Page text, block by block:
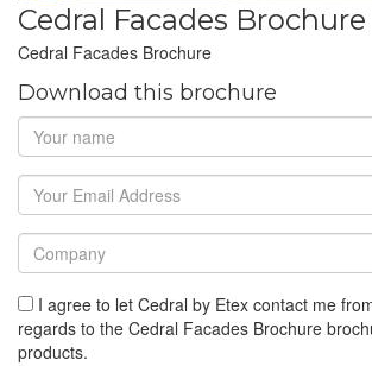
Cedral Facades Brochure
Cedral Facades Brochure
Download this brochure
I agree to let Cedral by Etex contact me
regards to the Cedral Facades Brochure
products.